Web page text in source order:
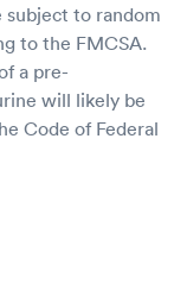
subject to random
to the FMCSA.
a pre-
will likely be
Code of Federal